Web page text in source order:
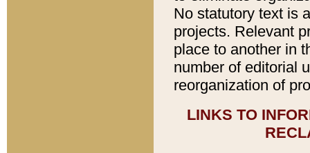
No statutory text is
projects. Relevant
place to another in
number of editorial
reorganization of
LINKS TO